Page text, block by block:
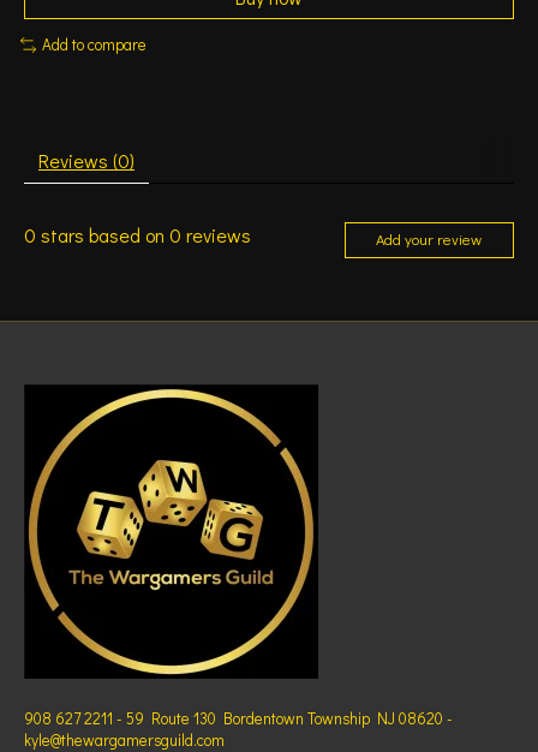
Add to compare
Reviews (0)
0 stars based on 0 reviews Add your review
908 627 2211 - 59 Route 130 Bordentown Township NJ 08620 -
kyle@thewargamersguild.com